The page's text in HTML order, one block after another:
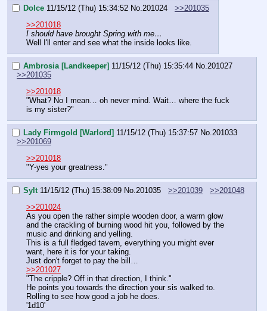
Dolce 11/15/12 (Thu) 15:34:52 No.201024
>>201035
>>201018
I should have brought Spring with me…
Well I'll enter and see what the inside looks like.
Ambrosia [Landkeeper] 11/15/12 (Thu) 15:35:44 No.201027
>>201035
>>201018
"What? No I mean… oh never mind. Wait… where the fuck
is my sister?"
Lady Firmgold [Warlord] 11/15/12 (Thu) 15:37:57 No.201033
>>201069
>>201018
"Y-yes your greatness."
Sylt 11/15/12 (Thu) 15:38:09 No. 201035 >>201039
>>201048
>>201024
As you open the rather simple wooden door, a warm glow
and the crackling of burning wood hit you, followed by the
music and drinking and yelling.
This is a full fledged tavern, everything you might ever
want, here it is for your taking.
Just don't forget to pay the bill…
>>201027
"The cripple? Off in that direction, I think."
He points you towards the direction your sis walked to.
Rolling to see how good a job he does.
'1d10'